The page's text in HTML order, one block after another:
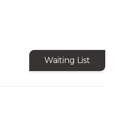
Waiting List